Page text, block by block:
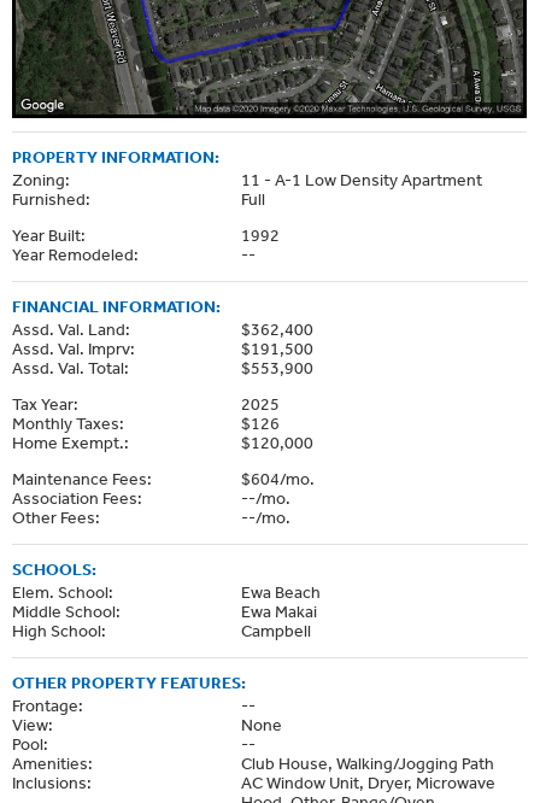
PROPERTY INFORMATION:
Zoning:
11 - A-1 Low Density Apartment
Furnished:
Full
Year Built:
1992
Year Remodeled:
--
FINANCIAL INFORMATION:
Assd. Val. Land:
$362,400
Assd. Val. Imprv:
$191,500
Assd. Val. Total:
$553,900
Tax Year:
2025
Monthly Taxes:
$126
Home Exempt.:
$120,000
Maintenance Fees:
$604/mo.
Association Fees:
--/mo.
Other Fees:
--/mo.
SCHOOLS:
Elem. School:
Ewa Beach
Middle School:
Ewa Makai
High School:
Campbell
OTHER PROPERTY FEATURES:
Frontage:
--
View:
None
Pool:
--
Amenities:
Club House, Walking/Jogging Path
Inclusions:
AC Window Unit, Dryer, Microwave